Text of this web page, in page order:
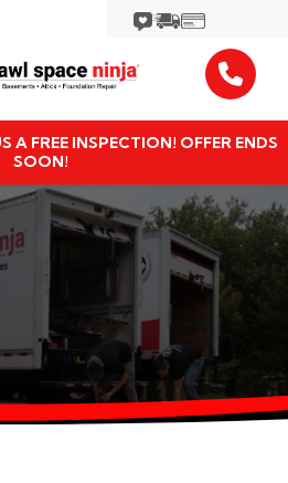
A FREE INSPECTION! OFFER ENDS
SOON!